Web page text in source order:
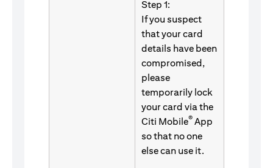
Step 1:
If you suspect
that your card
details have been
compromised,
please
temporarily lock
your card via the
Citi Mobile® App
so that no one
else can use it.